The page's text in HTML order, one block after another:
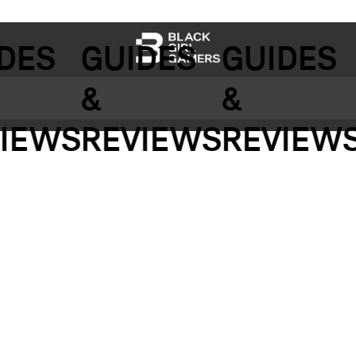
GUIDES
&
REVIEWS
GUIDES
&
REVIEWS